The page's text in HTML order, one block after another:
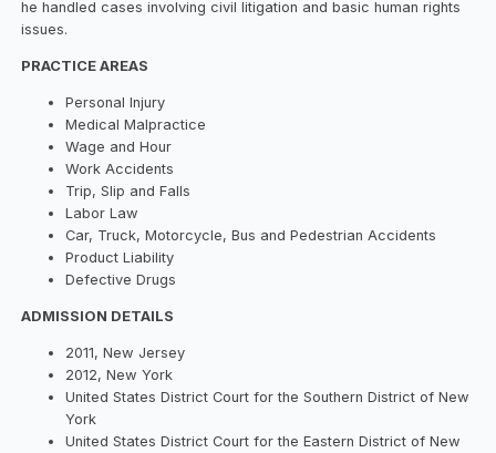
he handled cases involving civil litigation and basic human rights
issues.
PRACTICE AREAS
Personal Injury
Medical Malpractice
Wage and Hour
Work Accidents
Trip, Slip and Falls
Labor Law
Car, Truck, Motorcycle, Bus and Pedestrian Accidents
Product Liability
Defective Drugs
ADMISSION DETAILS
2011, New Jersey
2012, New York
United States District Court for the Southern District of New
York
United States District Court for the Eastern District of New